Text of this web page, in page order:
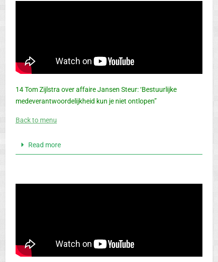
14 Tom Zijlstra over affaire Jansen Steur: ‘Bestuurlijke
medeverantwoordelijkheid kun je niet ontlopen”
Back to menu
Read more